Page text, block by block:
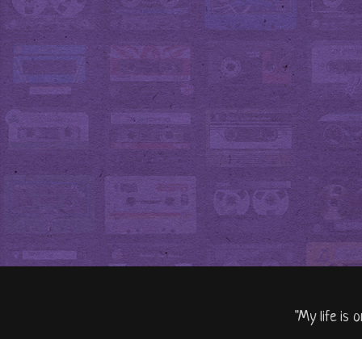
"My life is